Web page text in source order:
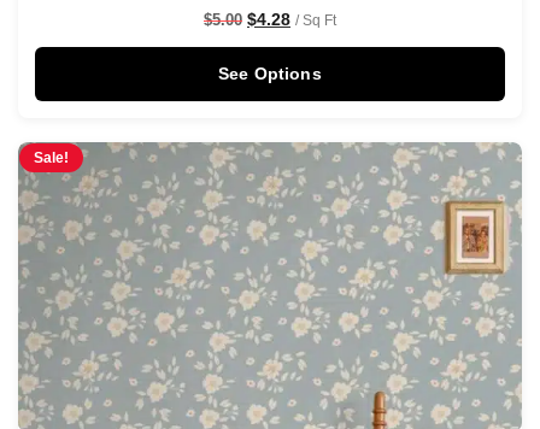
$5.00 $4.28 / Sq Ft
See Options
Sale!